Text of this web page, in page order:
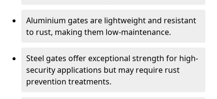
Aluminium gates are lightweight and resistant
to rust, making them low-maintenance.
Steel gates offer exceptional strength for high-
security applications but may require rust
prevention treatments.